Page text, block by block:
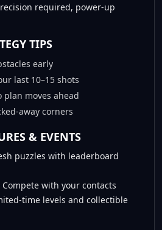
required, power-up
TIPS
early
last 10–15 shots
moves ahead
away corners
& EVENTS
puzzles with leaderboard
Compete with your contacts
time levels and collectible